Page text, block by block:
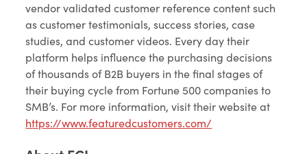
vendor validated customer reference content such
as customer testimonials, success stories, case
studies, and customer videos. Every day their
platform helps influence the purchasing decisions
of thousands of B2B buyers in the final stages of
their buying cycle from Fortune 500 companies to
SMB’s. For more information, visit their website at
https://www.featuredcustomers.com/